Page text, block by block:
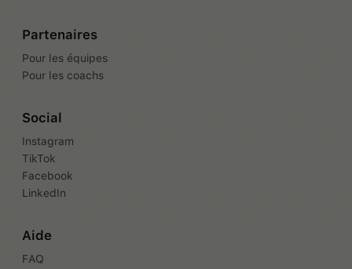
Partenaires
Pour les équipes
Pour les coachs
Social
Instagram
TikTok
Facebook
LinkedIn
Aide
FAQ